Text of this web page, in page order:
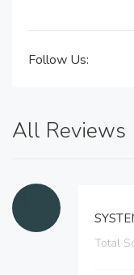
Follow Us:
All Reviews
Total